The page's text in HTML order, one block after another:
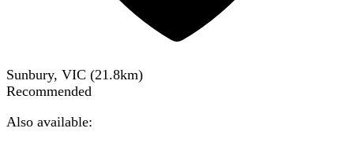
Sunbury, VIC (21.8km)
Recommended
Also available: